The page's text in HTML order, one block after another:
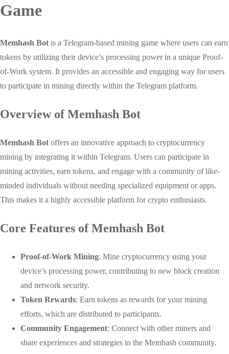
Game
Memhash Bot is a Telegram-based mining game where users can earn
tokens by utilizing their device’s processing power in a unique Proof-
of-Work system. It provides an accessible and engaging way for users
to participate in mining directly within the Telegram platform.
Overview of Memhash Bot
Memhash Bot offers an innovative approach to cryptocurrency
mining by integrating it within Telegram. Users can participate in
mining activities, earn tokens, and engage with a community of like-
minded individuals without needing specialized equipment or apps.
This makes it a highly accessible platform for crypto enthusiasts.
Core Features of Memhash Bot
Proof-of-Work Mining: Mine cryptocurrency using your
device’s processing power, contributing to new block creation
and network security.
Token Rewards: Earn tokens as rewards for your mining
efforts, which are distributed to participants.
Community Engagement: Connect with other miners and
share experiences and strategies in the Memhash community.